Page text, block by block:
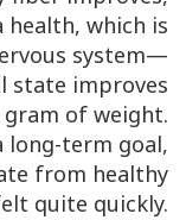
which is
system—
state improves
of weight.
long-term goal,
from healthy
quite quickly.